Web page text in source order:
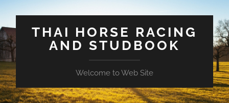
THAI HORSE RACING
AND STUDBOOK
Welcome to Web Site